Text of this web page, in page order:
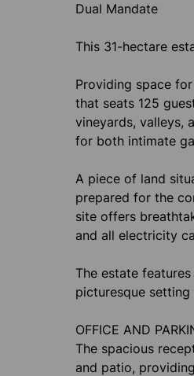
Dual Mandate
This 31-hectare
Providing space
that seats 125
vineyards, valleys,
for both intimate
A piece of land
prepared for the
site offers
and all electricity
The estate
picturesque
OFFICE AND
The spacious
and patio,